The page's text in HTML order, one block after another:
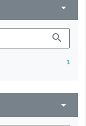
arrow_drop_down
search
1
arrow_drop_down